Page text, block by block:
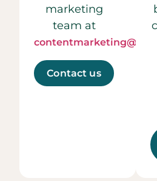
marketing
team at
Contact us